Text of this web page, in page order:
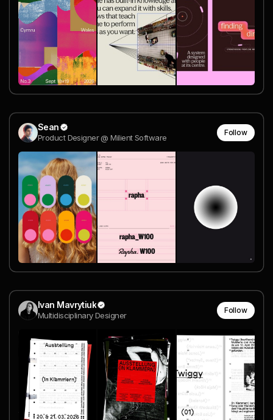
Sean
Product Designer @ Milient Software
Follow
Ivan Mavrytiuk
Multidisciplinary Designer
Follow